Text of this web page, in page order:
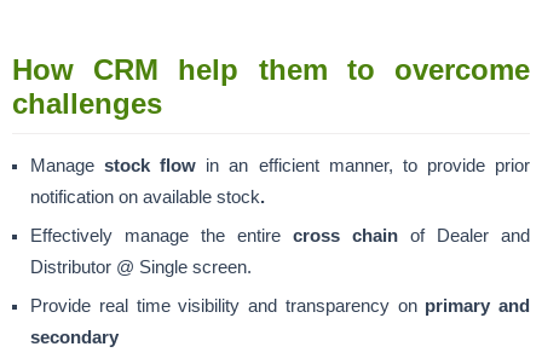
How CRM help them to overcome
challenges
Managestock flow in an efficient manner, to provide prior
notification on available stock.
Effectively manage the entire cross chain of Dealer and
Distributor @ Single screen.
Provide real time visibility and transparency on primary and
secondary